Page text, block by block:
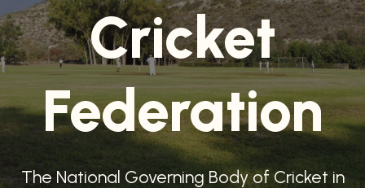
Cricket
Federation
The National Governing Body of Cricket in